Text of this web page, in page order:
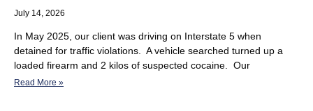
July 14, 2026
In May 2025, our client was driving on Interstate 5 when
detained for traffic violations. A vehicle searched turned up a
loaded firearm and 2 kilos of suspected cocaine. Our
Read More »